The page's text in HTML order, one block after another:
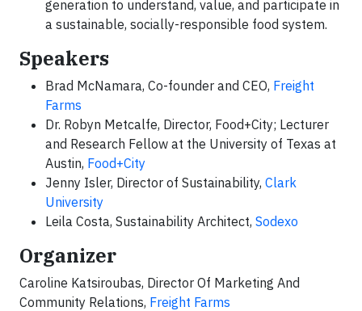
generation to understand, value, and participate in
a sustainable, socially-responsible food system.
Speakers
Brad McNamara, Co-founder and CEO, Freight
Farms
Dr. Robyn Metcalfe, Director, Food+City; Lecturer
and Research Fellow at the University of Texas at
Austin, Food+City
Jenny Isler, Director of Sustainability, Clark
University
Leila Costa, Sustainability Architect, Sodexo
Organizer
Caroline Katsiroubas, Director Of Marketing And
Community Relations, Freight Farms